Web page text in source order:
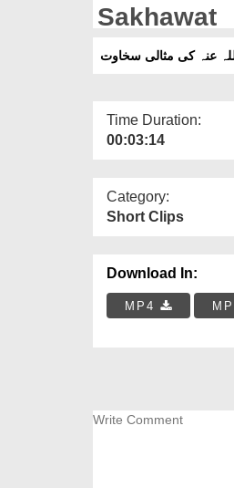
Sakhawat
عنہ کی مثالی سخاوت
Time Duration:
00:03:14
Category:
Short Clips
Download In:
MP4